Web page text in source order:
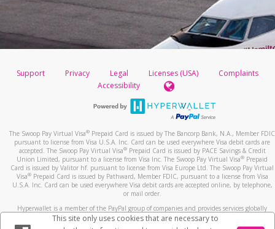
Support Privacy Legal Licenses (USA)
Complaints
Accessibility
The Swoop Pay Virtual Visa® Prepaid Card is issued by The Bancorp Bank, N.A., Member FDIC
pursuant to license from Visa U.S.A. Inc. Card can be used everywhere Visa debit cards are
accepted. The Swoop Pay Virtual Visa®Prepaid Card is issued by PACE Savings & Credit
Union Limited, pursuant to a license from Visa Inc. The Swoop Pay Virtual Visa® Prepaid
Card is issued by Valitor hf. pursuant to license from Visa Europe Ltd. The Swoop Pay Virtual
Visa®Prepaid Card is issued by Pathward, Member FDIC, pursuant to a license from Visa
U.S.A. Inc. Card can be used everywhere Visa debit cards are accepted online, by telephone,
or mail order.
Hyperwallet is a member of the PayPal group of companies and provides services globally
through its affiliates. These affiliates are regulated in various jurisdictions as follows: In
Canada, through Hyperwallet Systems Inc., registered with the Financial Transactions and
This site only uses cookies that are necessary to